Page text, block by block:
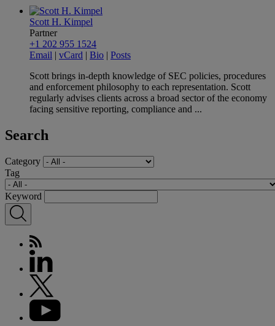
Scott H. Kimpel
Partner
+1 202 955 1524
Email | vCard | Bio | Posts
Scott brings in-depth knowledge of SEC policies, procedures
and enforcement philosophy to each representation. Scott
regularly advises clients across a broad sector of the economy
facing sensitive reporting, compliance and ...
Search
Category
Tag
Keyword